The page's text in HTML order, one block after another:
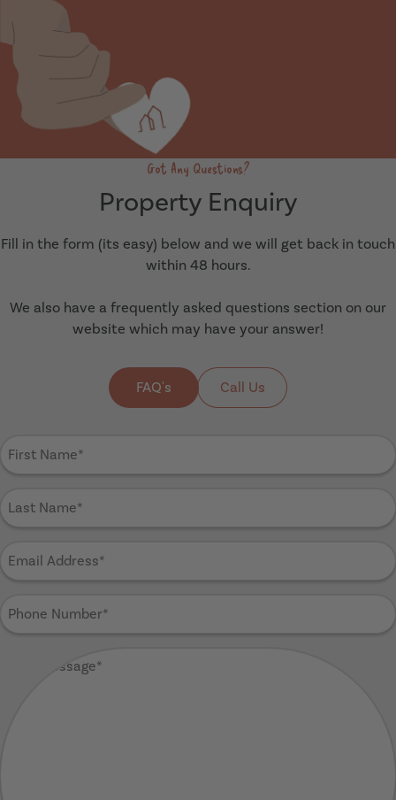
Got Any Questions?
Property Enquiry
Fill in the form (its easy) below and we will get back in touch
within 48 hours.
We also have a frequently asked questions section on our
website which may have your answer!
FAQ's Call Us
Name
Name
Address
Phone
Number